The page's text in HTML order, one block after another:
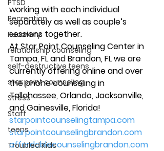
PTSD
Recreation
Recovery
relationship counseling
self-destructive teens
star point counseling
Stress
Staff
teens
Troubled Kids
working with each individual
separately as well as couple’s
sessions together.
At Star Point Counseling Center in
Tampa, FL and Brandon, FL we are
currently offering online and over
the phone counseling in
Tallahassee, Orlando, Jacksonville,
and Gainesville, Florida!
starpointcounselingtampa.com
starpointcounselingbrandon.com
affordablecounselingbrandon.com